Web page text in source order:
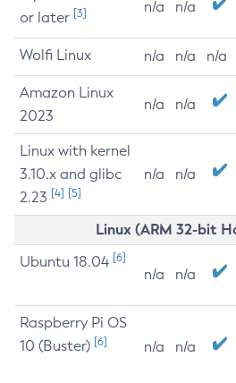
or later [3] n/a n/a
Wolfi Linux n/a n/a n/a
Amazon Linux
2023
n/a n/a
Linux with kernel
3.10.x and glibc
2.23 [4] [5]
n/a n/a
Linux (ARM 32-bit
Ubuntu 18.04 [6]
n/a n/a
Raspberry Pi OS
10 (Buster) [6] n/a n/a